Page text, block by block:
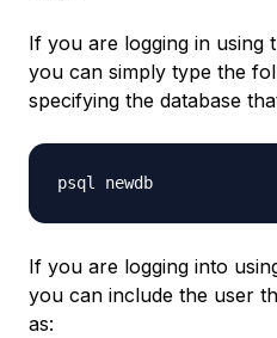
If you are logging in using
you can simply type the
specifying the database
psql newdb
If you are logging into
you can include the user
as: